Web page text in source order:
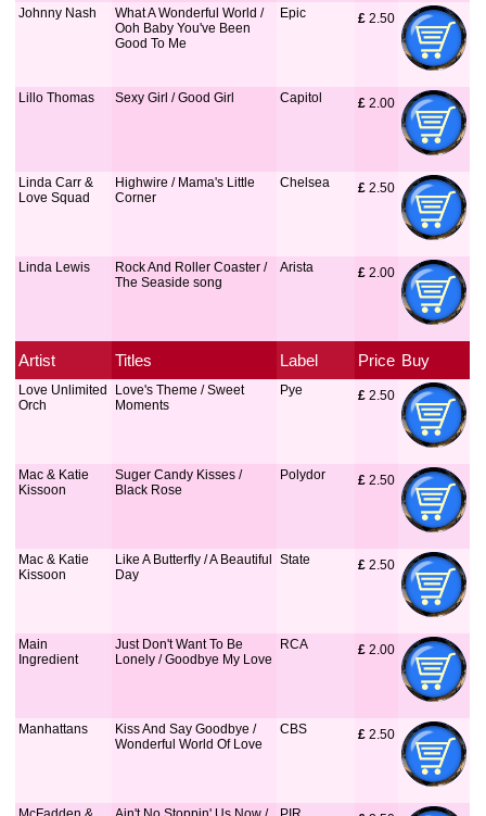
Johnny Nash
What A Wonderful World /
Ooh Baby You've Been
Good To Me
Epic £ 2.50
Lillo Thomas Sexy Girl / Good Girl Capitol £ 2.00
Linda Carr &
Love Squad
Highwire / Mama's Little
Corner
Chelsea £ 2.50
Linda Lewis
Rock And Roller Coaster /
The Seaside song
Arista £ 2.00
Artist Titles Label Price Buy
Love Unlimited
Orch
Love's Theme / Sweet
Moments
Pye £ 2.50
Mac & Katie
Kissoon
Suger Candy Kisses /
Black Rose
Polydor £ 2.50
Mac & Katie
Kissoon
Like A Butterfly / A Beautiful
Day
State £ 2.50
Main
Ingredient
Just Don't Want To Be
Lonely / Goodbye My Love
RCA £ 2.00
Manhattans
Kiss And Say Goodbye /
Wonderful World Of Love
CBS £ 2.50